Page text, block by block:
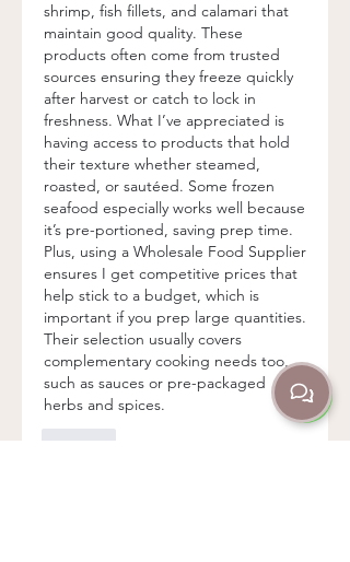
shrimp, fish fillets, and calamari that
maintain good quality. These
products often come from trusted
sources ensuring they freeze quickly
after harvest or catch to lock in
freshness. What I’ve appreciated is
having access to products that hold
their texture whether steamed,
roasted, or sautéed. Some frozen
seafood especially works well because
it’s pre-portioned, saving prep time.
Plus, using a Wholesale Food Supplier
ensures I get competitive prices that
help stick to a budget, which is
important if you prep large quantities.
Their selection usually covers
complementary cooking needs too,
such as sauces or pre-packaged
herbs and spices.
Like